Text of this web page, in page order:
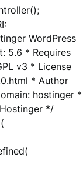
WordPress
5.6 * Requires
v3 * License
* Author
hostinger *
*/